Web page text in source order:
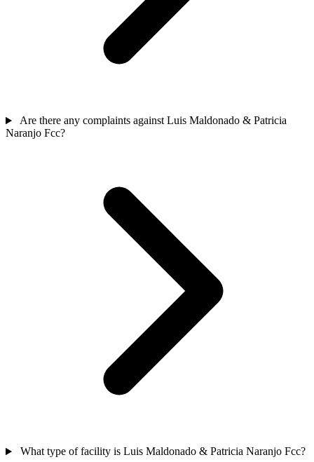
Are there any complaints against Luis Maldonado & Patricia
Naranjo Fcc?
What type of facility is Luis Maldonado & Patricia Naranjo Fcc?